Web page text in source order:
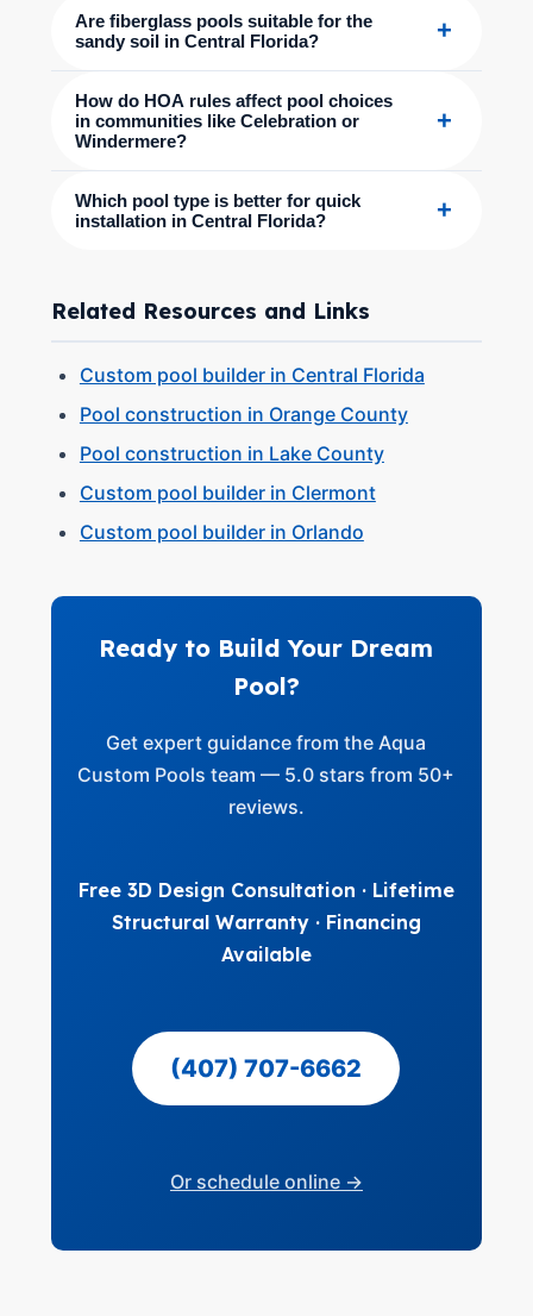
Are fiberglass pools suitable for the
sandy soil in Central Florida?
+
How do HOA rules affect pool choices
in communities like Celebration or
Windermere?
+
Which pool type is better for quick
installation in Central Florida?
+
Related Resources and Links
Custom pool builder in Central Florida
Pool construction in Orange County
Pool construction in Lake County
Custom pool builder in Clermont
Custom pool builder in Orlando
Ready to Build Your Dream
Pool?
Get expert guidance from the Aqua
Custom Pools team — 5.0 stars from 50+
reviews.
Free 3D Design Consultation · Lifetime
Structural Warranty · Financing
Available
(407) 707-6662
Or schedule online →